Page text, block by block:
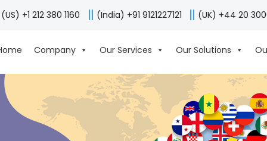
(US) +1 212 380 1160 (India) +91 9121227121 (UK) +44 20
Company Our Services Our Solutions